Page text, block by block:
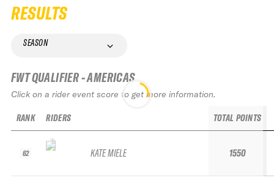
RESULTS
SEASON
FWT QUALIFIER - AMERICAS
Click on a rider event score to get more information.
RANK
62
RIDERS
KATE MIELE
TOTAL POINTS
1550